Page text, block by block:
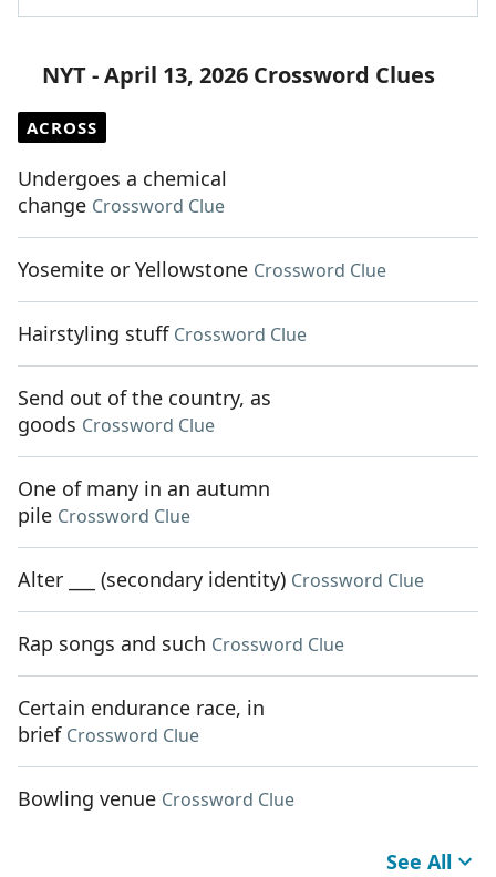
NYT - April 13, 2026 Crossword Clues
ACROSS
Undergoes a chemical
change Crossword Clue
Yosemite or Yellowstone Crossword Clue
Hairstyling stuff Crossword Clue
Send out of the country, as
goods Crossword Clue
One of many in an autumn
pile Crossword Clue
Alter ___ (secondary identity) Crossword Clue
Rap songs and such Crossword Clue
Certain endurance race, in
brief Crossword Clue
Bowling venue Crossword Clue
See All